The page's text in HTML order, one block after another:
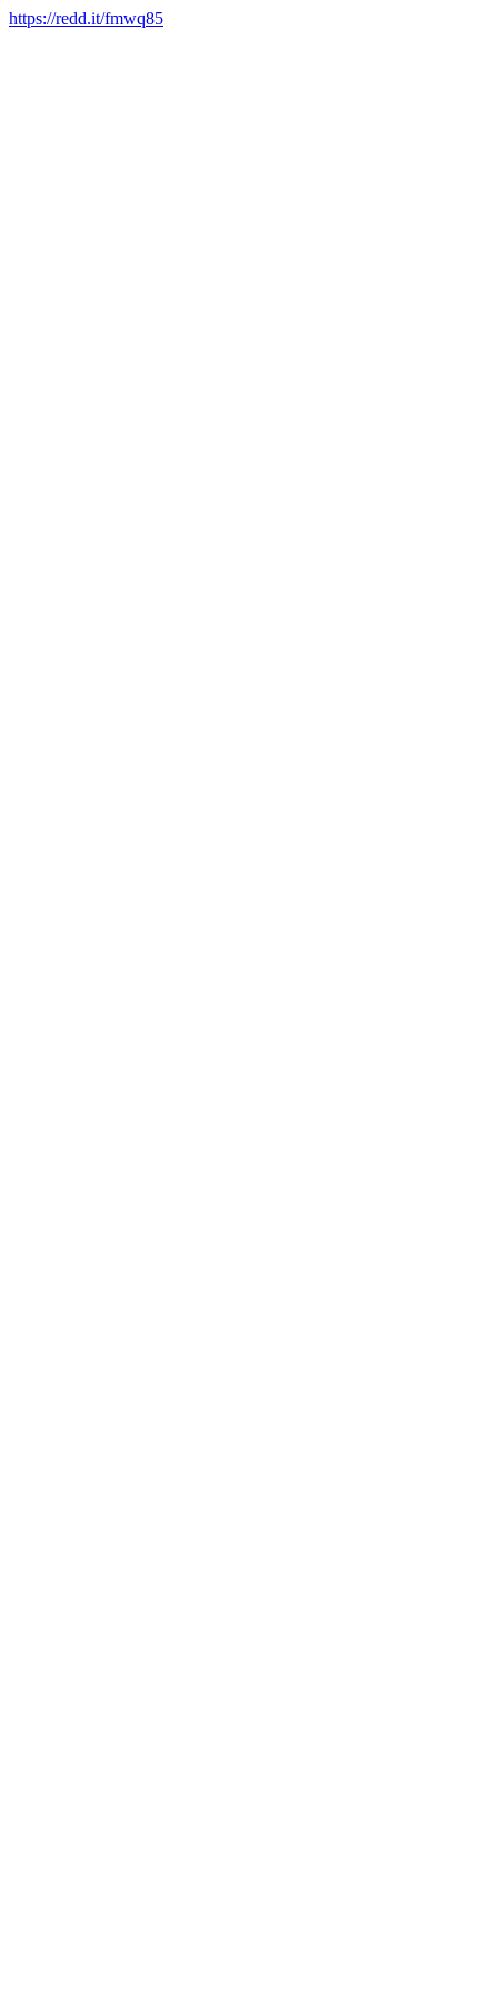
https://redd.it/fmwq85